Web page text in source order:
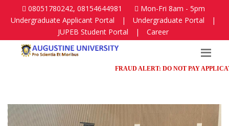
08051780242, 08154644981
Mon-Fri 8am - 5pm
Undergraduate Applicant Portal
| Undergraduate Portal
|
JUPEB Student Portal
| Career
FRAUD ALERT: DO NOT PAY